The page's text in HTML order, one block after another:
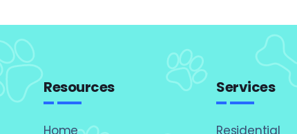
Resources
Home
Services
Residential